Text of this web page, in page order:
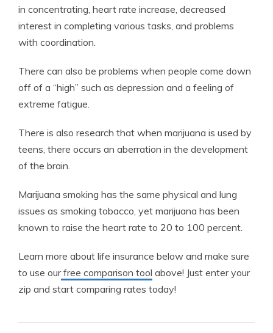
in concentrating, heart rate increase, decreased
interest in completing various tasks, and problems
with coordination.
There can also be problems when people come down
off of a “high” such as depression and a feeling of
extreme fatigue.
There is also research that when marijuana is used by
teens, there occurs an aberration in the development
of the brain.
Marijuana smoking has the same physical and lung
issues as smoking tobacco, yet marijuana has been
known to raise the heart rate to 20 to 100 percent.
Learn more about life insurance below and make sure
to use ourfree comparison tool above! Just enter your
zip and start comparing rates today!